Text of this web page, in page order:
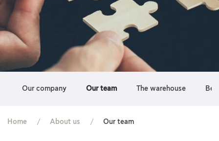
Our company Our team The warehouse
Home About us Our team